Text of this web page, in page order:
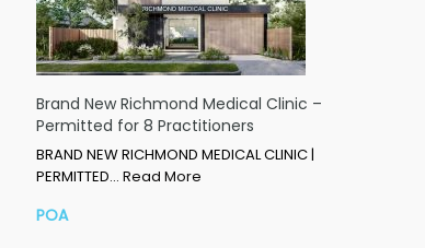
Brand New Richmond Medical Clinic –
Permitted for 8 Practitioners
BRAND NEW RICHMOND MEDICAL CLINIC |
PERMITTED… Read More
POA